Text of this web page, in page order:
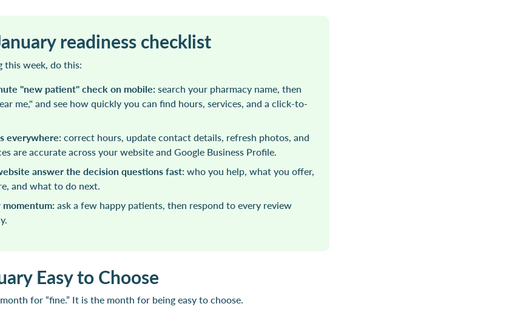
readiness checklist
this week, do this:
"new patient" check on mobile: search your pharmacy name, then
me," and see how quickly you can find hours, services, and a click-to-
everywhere: correct hours, update contact details, refresh photos, and
are accurate across your website and Google Business Profile.
answer the decision questions fast: who you help, what you offer,
and what to do next.
ask a few happy patients, then respond to every review
Easy to Choose
for “fine.” It is the month for being easy to choose.